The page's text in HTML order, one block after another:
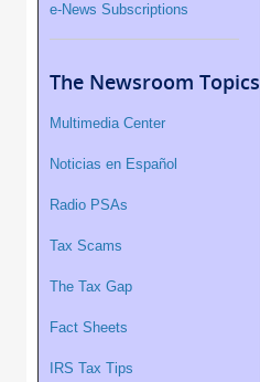
e-News Subscriptions
The Newsroom Topics
Multimedia Center
Noticias en Español
Radio PSAs
Tax Scams
The Tax Gap
Fact Sheets
IRS Tax Tips